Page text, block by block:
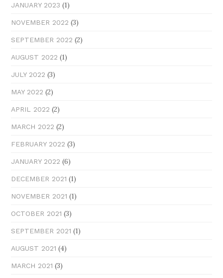
JANUARY 2023 (1)
NOVEMBER 2022 (3)
SEPTEMBER 2022 (2)
AUGUST 2022 (1)
JULY 2022 (3)
MAY 2022 (2)
APRIL 2022 (2)
MARCH 2022 (2)
FEBRUARY 2022 (3)
JANUARY 2022 (6)
DECEMBER 2021 (1)
NOVEMBER 2021 (1)
OCTOBER 2021 (3)
SEPTEMBER 2021 (1)
AUGUST 2021 (4)
MARCH 2021 (3)